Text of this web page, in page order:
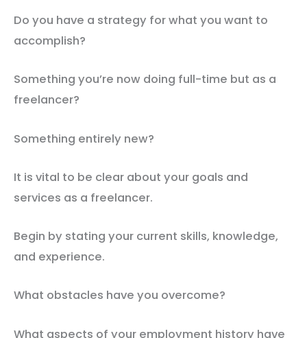
Do you have a strategy for what you want to
accomplish?
Something you’re now doing full-time but as a
freelancer?
Something entirely new?
It is vital to be clear about your goals and
services as a freelancer.
Begin by stating your current skills, knowledge,
and experience.
What obstacles have you overcome?
What aspects of your employment history have